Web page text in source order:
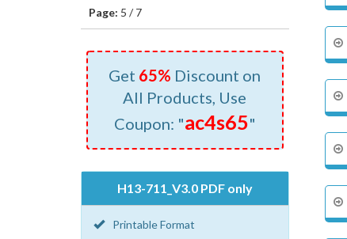
Page: 5 / 7
Get 65% Discount on
All Products, Use
Coupon: "ac4s65"
H13-711_V3.0 PDF only
Printable Format